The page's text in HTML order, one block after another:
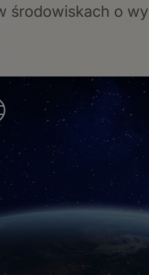
środowiskach o